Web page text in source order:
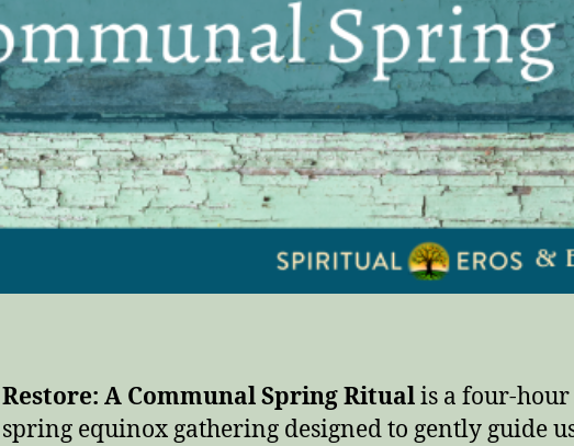
Restore: A Communal Spring Ritualis a four-hour
spring equinox gathering designed to gently guide